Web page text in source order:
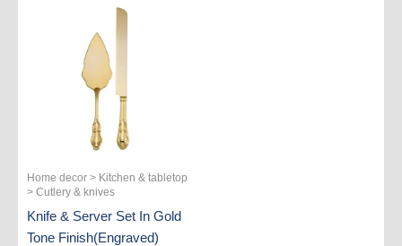
Home decor > Kitchen & tabletop
> Cutlery & knives
Knife & Server Set In Gold
Tone Finish(Engraved)